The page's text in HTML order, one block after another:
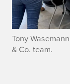
Tony
& Co. team.